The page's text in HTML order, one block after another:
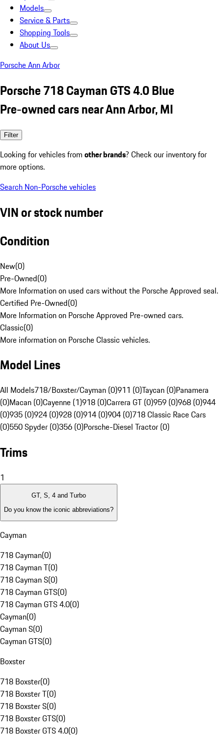
Models
Service & Parts
Shopping Tools
About Us
Porsche Ann Arbor
Porsche 718 Cayman GTS 4.0 Blue
Pre-owned cars near Ann Arbor, MI
Filter
Looking for vehicles from other brands? Check our inventory for
more options.
Search Non-Porsche vehicles
VIN or stock number
Condition
New(0)
Pre-Owned(0)
More Information on used cars without the Porsche Approved seal.
Certified Pre-Owned(0)
More Information on Porsche Approved Pre-owned cars.
Classic(0)
More information on Porsche Classic vehicles.
Model Lines
All Models718/Boxster/Cayman (0)911 (0)Taycan (0)Panamera
(0)Macan (0)Cayenne (1)918 (0)Carrera GT (0)959 (0)968 (0)944
(0)935 (0)924 (0)928 (0)914 (0)904 (0)718 Classic Race Cars
(0)550 Spyder (0)356 (0)Porsche-Diesel Tractor (0)
Trims
1
GT, S, 4 and Turbo
Do you know the iconic abbreviations?
Cayman
718 Cayman(0)
718 Cayman T(0)
718 Cayman S(0)
718 Cayman GTS(0)
718 Cayman GTS 4.0(0)
Cayman(0)
Cayman S(0)
Cayman GTS(0)
Boxster
718 Boxster(0)
718 Boxster T(0)
718 Boxster S(0)
718 Boxster GTS(0)
718 Boxster GTS 4.0(0)